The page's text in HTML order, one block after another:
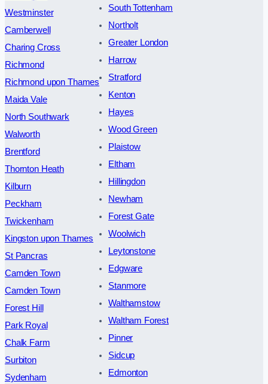
Westminster
Camberwell
Charing Cross
Richmond
Richmond upon Thames
Maida Vale
North Southwark
Walworth
Brentford
Thornton Heath
Kilburn
Peckham
Twickenham
Kingston upon Thames
St Pancras
Camden Town
Camden Town
Forest Hill
Park Royal
Chalk Farm
Surbiton
Sydenham
South Tottenham
Northolt
Greater London
Harrow
Stratford
Kenton
Hayes
Wood Green
Plaistow
Eltham
Hillingdon
Newham
Forest Gate
Woolwich
Leytonstone
Edgware
Stanmore
Walthamstow
Waltham Forest
Pinner
Sidcup
Edmonton